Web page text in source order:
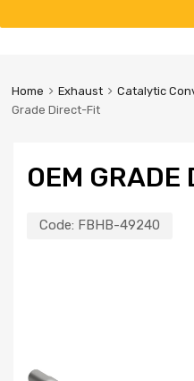
Home Exhaust Catalytic
Grade Direct-Fit
OEM GRADE
Code: FBHB-49240